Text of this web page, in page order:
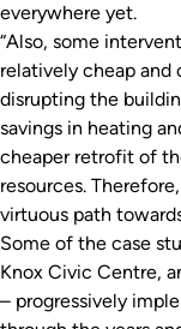
everywhere yet.
“Also, some
relatively cheap
disrupting the
savings in heating
cheaper retrofit of
resources.
virtuous path
Some of the case
Knox Civic Centre,
– progressively